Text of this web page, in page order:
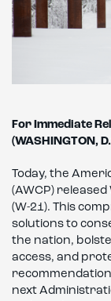
For Immediate
(WASHINGTON,
Today, the
(AWCP) released
(W-21). This
solutions to
the nation,
access, and
next